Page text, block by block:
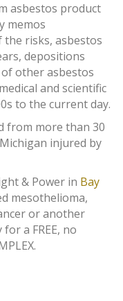
asbestos product
memos
risks, asbestos
depositions
other asbestos
and scientific
to the current day.
from more than 30
injured by
& Power in Bay
mesothelioma,
or another
a FREE, no